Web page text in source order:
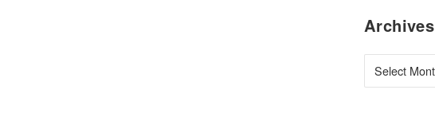
Archives